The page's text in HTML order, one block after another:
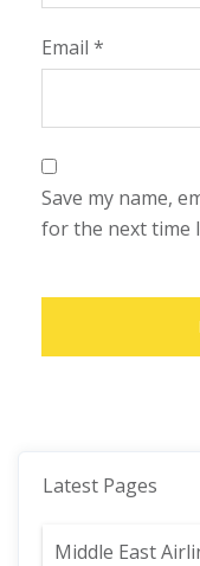
Email *
Save my name,
for the next time
Latest Pages
Middle East